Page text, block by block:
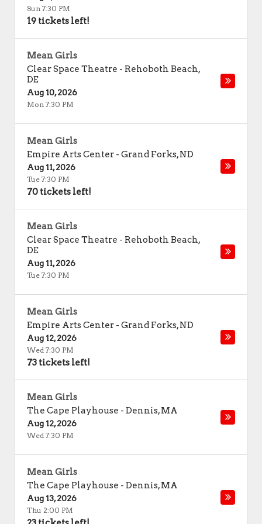
Sun 7:30 PM
19 tickets left!
Mean Girls
Clear Space Theatre - Rehoboth Beach,
DE
Aug 10, 2026
Mon 7:30 PM
Mean Girls
Empire Arts Center - Grand Forks,ND
Aug 11, 2026
Tue 7:30 PM
70 tickets left!
Mean Girls
Clear Space Theatre - Rehoboth Beach,
DE
Aug 11, 2026
Tue 7:30 PM
Mean Girls
Empire Arts Center - Grand Forks,ND
Aug 12, 2026
Wed 7:30 PM
73 tickets left!
Mean Girls
The Cape Playhouse - Dennis,MA
Aug 12, 2026
Wed 7:30 PM
Mean Girls
The Cape Playhouse - Dennis,MA
Aug 13, 2026
Thu 2:00 PM